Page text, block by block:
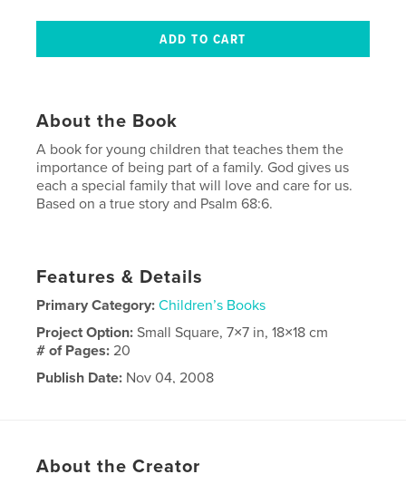
About the Book
A book for young children that teaches them the
importance of being part of a family. God gives us
each a special family that will love and care for us.
Based on a true story and Psalm 68:6.
Features & Details
Primary Category: Children’s Books
Project Option:Small Square, 7×7 in, 18×18 cm
# of Pages:20
Publish Date: Nov 04, 2008
About the Creator